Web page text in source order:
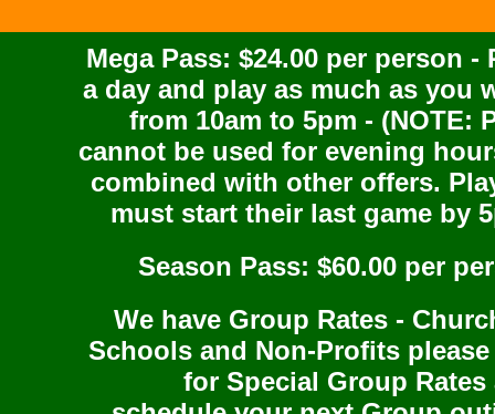
Mega Pass: $24.00 per person -
a day and play as much as you
from 10am to 5pm - (NOTE:
cannot be used for evening
combined with other offers.
must start their last game by
Season Pass: $60.00 per
We have Group Rates -
Schools and Non-Profits
for Special Group Rates